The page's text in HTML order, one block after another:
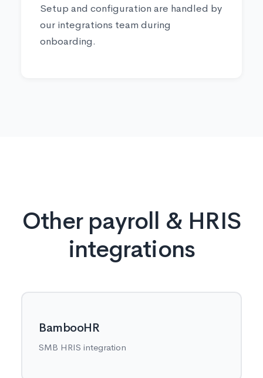
Setup and configuration are handled by
our integrations team during
onboarding.
Other payroll & HRIS
integrations
BambooHR
SMB HRIS integration